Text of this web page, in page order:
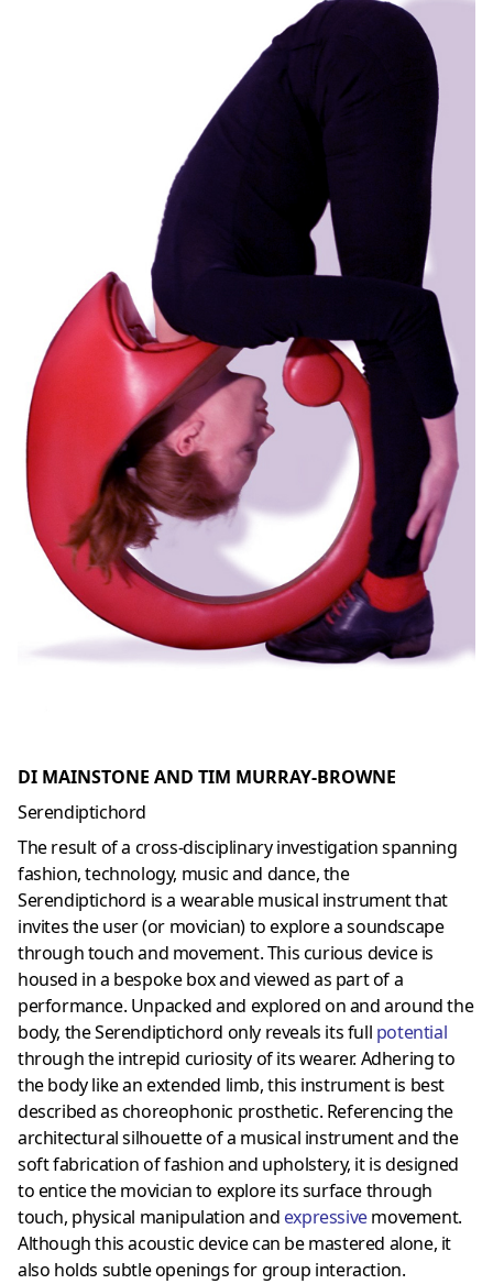
DI MAINSTONE AND TIM MURRAY-BROWNE
Serendiptichord
The result of a cross-disciplinary investigation spanning
fashion, technology, music and dance, the
Serendiptichord is a wearable musical instrument that
invites the user (or movician) to explore a soundscape
through touch and movement. This curious device is
housed in a bespoke box and viewed as part of a
performance. Unpacked and explored on and around the
body, the Serendiptichord only reveals its full potential
through the intrepid curiosity of its wearer. Adhering to
the body like an extended limb, this instrument is best
described as choreophonic prosthetic. Referencing the
architectural silhouette of a musical instrument and the
soft fabrication of fashion and upholstery, it is designed
to entice the movician to explore its surface through
touch, physical manipulation and expressivemovement.
Although this acoustic device can be mastered alone, it
also holds subtle openings for group interaction.